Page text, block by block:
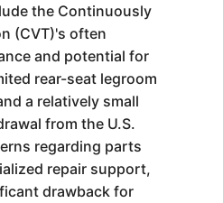
the Continuously
(CVT)'s often
and potential for
rear-seat legroom
a relatively small
from the U.S.
regarding parts
repair support,
drawback for